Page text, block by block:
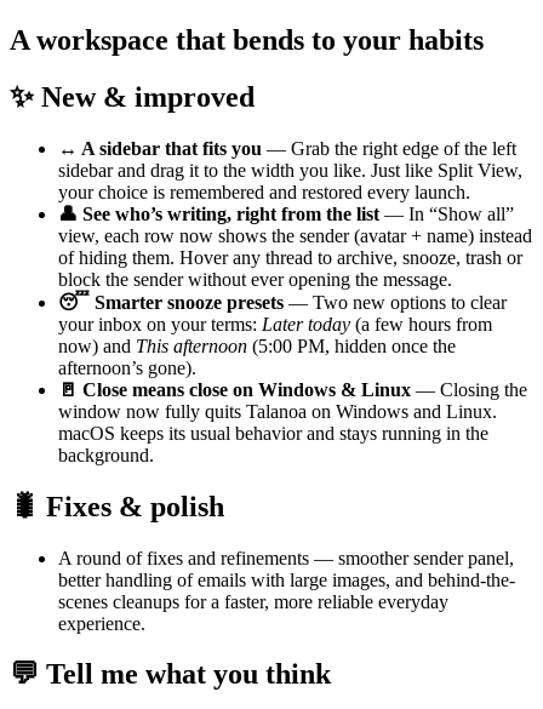
A workspace that bends to your habits
✨ New & improved
↔️ A sidebar that fits you — Grab the right edge of the left
sidebar and drag it to the width you like. Just like Split View,
your choice is remembered and restored every launch.
👤 See who’s writing, right from the list — In “Show all”
view, each row now shows the sender (avatar + name) instead
of hiding them. Hover any thread to archive, snooze, trash or
block the sender without ever opening the message.
😴 Smarter snooze presets — Two new options to clear
your inbox on your terms: Later today (a few hours from
now) and This afternoon (5:00 PM, hidden once the
afternoon’s gone).
🚪 Close means close on Windows & Linux — Closing the
window now fully quits Talanoa on Windows and Linux.
macOS keeps its usual behavior and stays running in the
background.
🐛 Fixes & polish
A round of fixes and refinements — smoother sender panel,
better handling of emails with large images, and behind-the-
scenes cleanups for a faster, more reliable everyday
experience.
💬 Tell me what you think